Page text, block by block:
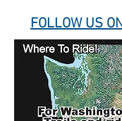
FOLLOW US